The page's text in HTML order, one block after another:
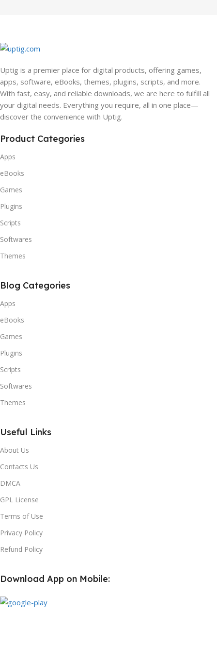
Uptig is a premier place for digital products, offering games,
apps, software, eBooks, themes, plugins, scripts, and more.
With fast, easy, and reliable downloads, we are here to fulfill all
your digital needs. Everything you require, all in one place—
discover the convenience with Uptig.
Product Categories
Apps
eBooks
Games
Plugins
Scripts
Softwares
Themes
Blog Categories
Apps
eBooks
Games
Plugins
Scripts
Softwares
Themes
Useful Links
About Us
Contacts Us
DMCA
GPL License
Terms of Use
Privacy Policy
Refund Policy
Download App on Mobile: